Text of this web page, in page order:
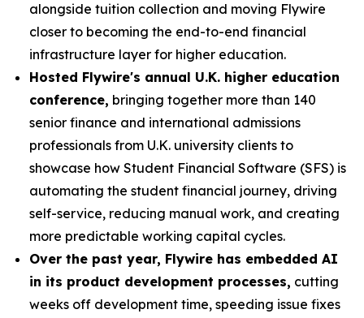
alongside tuition collection and moving Flywire
closer to becoming the end-to-end financial
infrastructure layer for higher education.
Hosted Flywire's annual U.K. higher education
conference, bringing together more than 140
senior finance and international admissions
professionals from U.K. university clients to
showcase how Student Financial Software (SFS) is
automating the student financial journey, driving
self-service, reducing manual work, and creating
more predictable working capital cycles.
Over the past year, Flywire has embedded AI
in its product development processes, cutting
weeks off development time, speeding issue fixes